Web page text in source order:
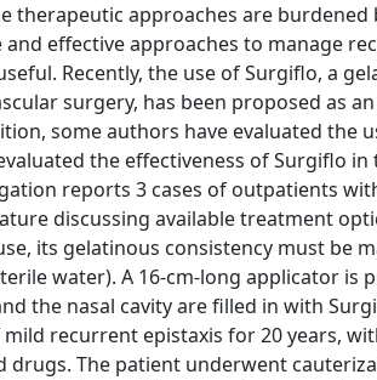
therapeutic approaches are
effective approaches to manage
Recently, the use of Surgiflo, a
surgery, has been proposed as
some authors have evaluated the
the effectiveness of Surgiflo
reports 3 cases of outpatients
discussing available treatment
its gelatinous consistency must be
water). A 16-cm-long applicator
the nasal cavity are filled in with
recurrent epistaxis for 20 years,
drugs. The patient underwent